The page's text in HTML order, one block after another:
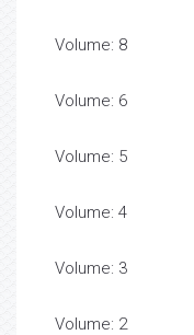
Volume: 8
Volume: 6
Volume: 5
Volume: 4
Volume: 3
Volume: 2